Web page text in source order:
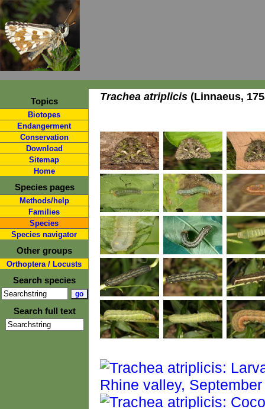
Topics
Biotopes
Endangerment
Conservation
Download
Sitemap
Home
Species pages
Methods/help
Families
Species
Species navigator
Other groups
Orthoptera / Locusts
Search species
Search full text
Trachea atriplicis (Linnaeus,